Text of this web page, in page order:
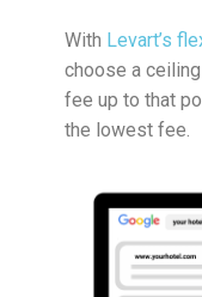
With Levart’s
choose a
fee up to that
the lowest fee.